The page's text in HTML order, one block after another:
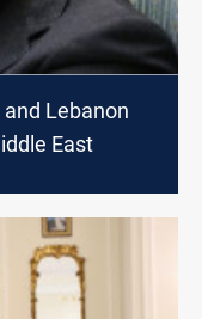
Lebanon
East